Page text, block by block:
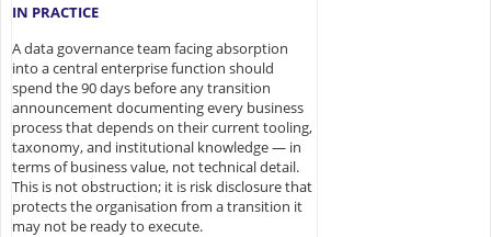
IN PRACTICE
A data governance team facing absorption
into a central enterprise function should
spend the 90 days before any transition
announcement documenting every business
process that depends on their current tooling,
taxonomy, and institutional knowledge — in
terms of business value, not technical detail.
This is not obstruction; it is risk disclosure that
protects the organisation from a transition it
may not be ready to execute.